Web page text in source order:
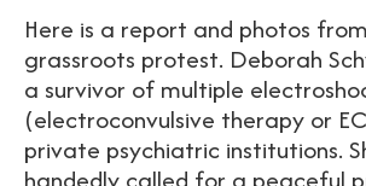
Here is a report and photos
grassroots protest. Deborah
a survivor of multiple
(electroconvulsive therapy or
private psychiatric institutions.